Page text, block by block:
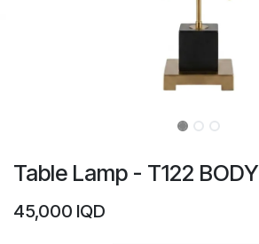
Table Lamp - T122 BODY
45,000 IQD